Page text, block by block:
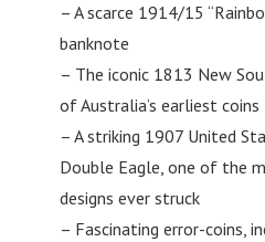
– A scarce 1914/15
banknote
– The iconic 1813 New
of Australia’s earliest coins
– A striking 1907 United
Double Eagle, one of the
designs ever struck
– Fascinating error-coins,